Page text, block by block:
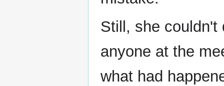
Still, she couldn't
anyone at the
what had